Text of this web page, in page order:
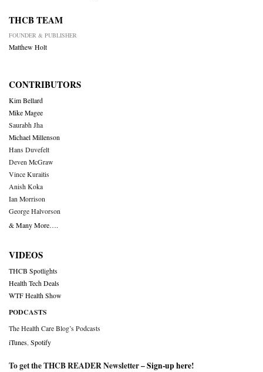
THCB TEAM
FOUNDER & PUBLISHER
Matthew Holt
CONTRIBUTORS
Kim Bellard
Mike Magee
Saurabh Jha
Michael Millenson
Hans Duvefelt
Deven McGraw
Vince Kuraitis
Anish Koka
Ian Morrison
George Halvorson
& Many More….
VIDEOS
THCB Spotlights
Health Tech Deals
WTF Health Show
PODCASTS
The Health Care Blog’s Podcasts
iTunes Spotify
To get the THCB READER Newsletter –Sign-up here!